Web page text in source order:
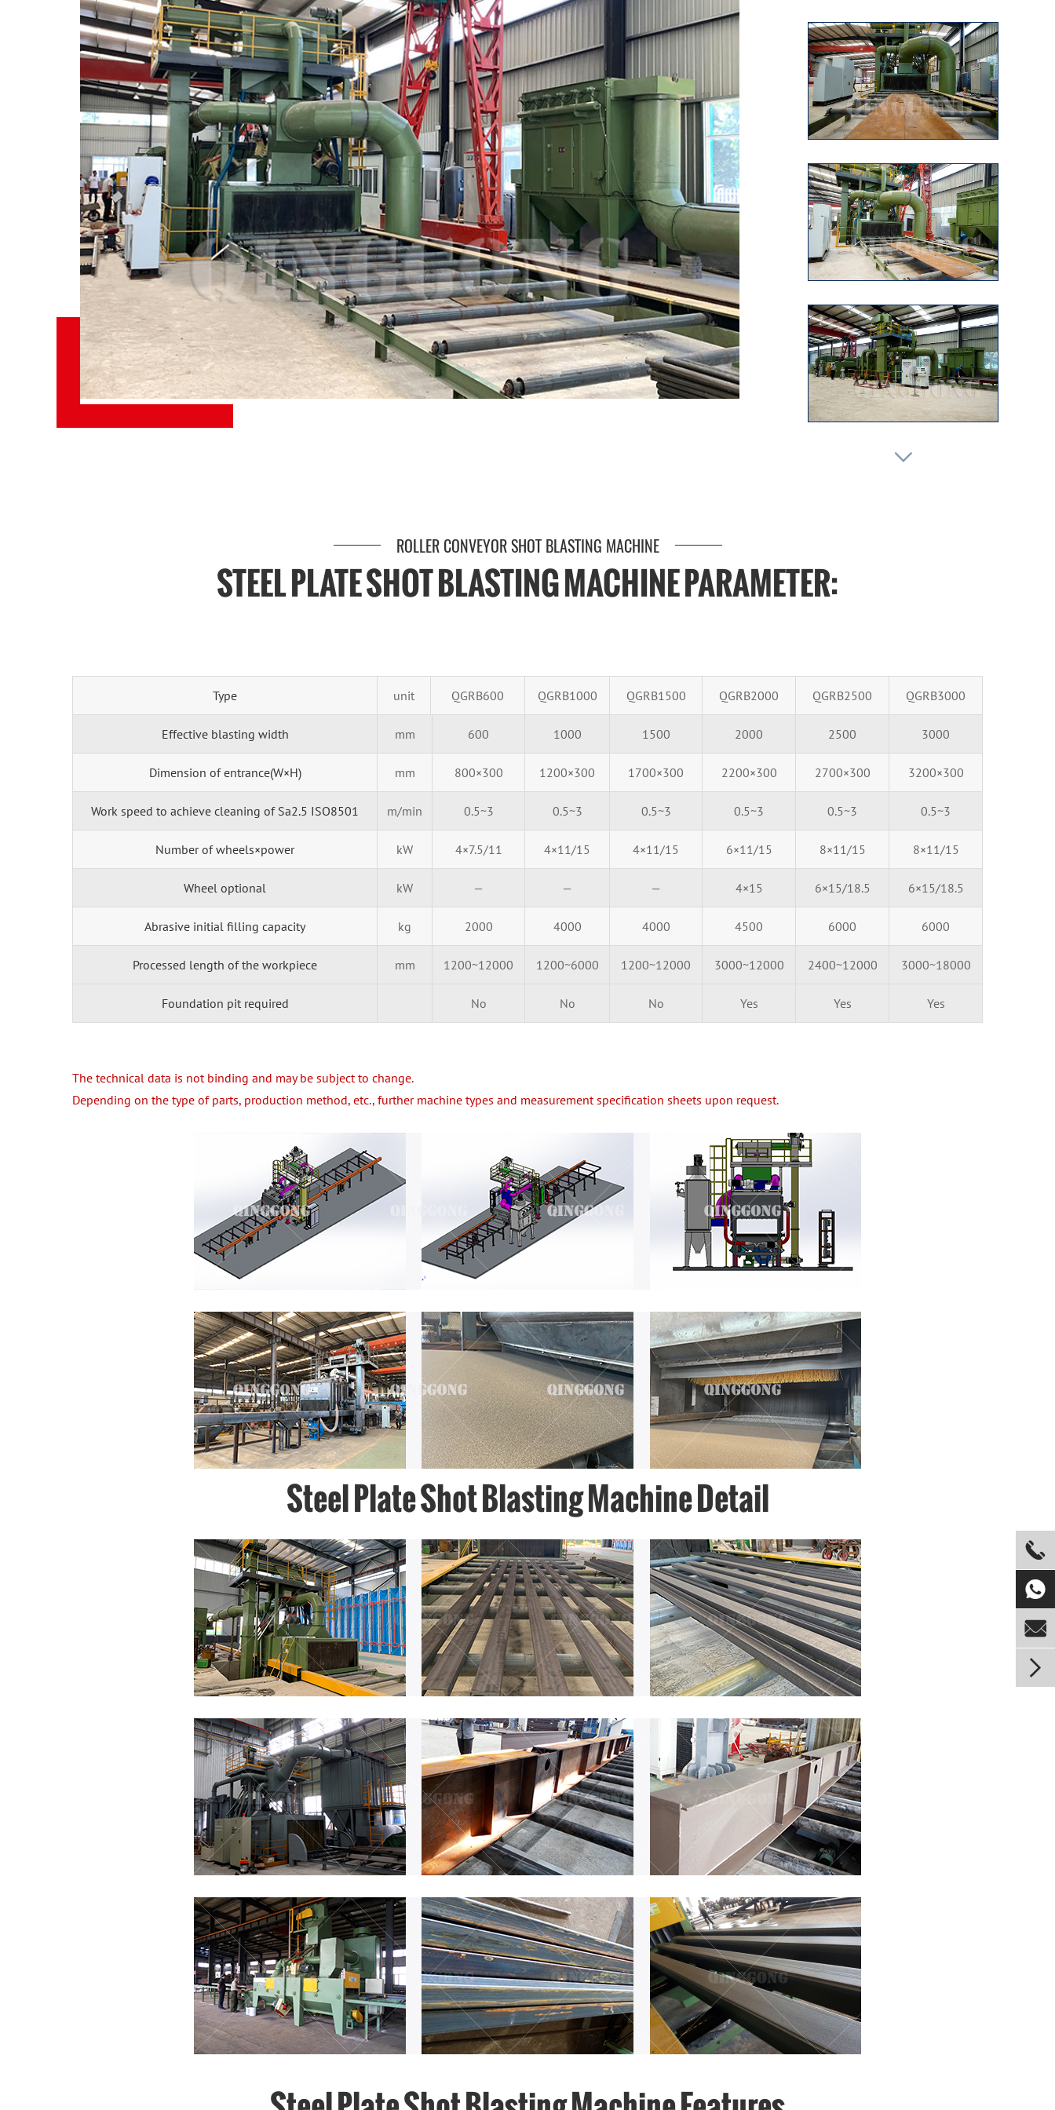

ROLLER CONVEYOR SHOT BLASTING MACHINE
STEEL PLATE SHOT BLASTING MACHINE PARAMETER:
Type unit QGRB600 QGRB1000 QGRB1500 QGRB2000 QGRB2500 QGRB3000
Effective blasting width mm 600 1000 1500 2000 2500 3000
Dimension of entrance(W×H) mm 800×300 1200×300 1700×300 2200×300 2700×300 3200×300
Work speed to achieve cleaning of Sa2.5 ISO8501 m/min 0.5~3 0.5~3 0.5~3 0.5~3 0.5~3 0.5~3
Number of wheels×power kW 4×7.5/11 4×11/15 4×11/15 6×11/15 8×11/15 8×11/15
Wheel optional kW — — — 4×15 6×15/18.5 6×15/18.5
Abrasive initial filling capacity kg 2000 4000 4000 4500 6000 6000
Processed length of the workpiece mm 1200~12000 1200~6000 1200~12000 3000~12000 2400~12000 3000~18000
Foundation pit required No No No Yes Yes Yes
The technical data is not binding and may be subject to change.
Depending on the type of parts, production method, etc., further machine types and measurement specification sheets upon request.
Steel Plate Shot Blasting Machine Detail



